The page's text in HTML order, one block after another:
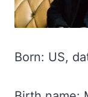
Born: US,